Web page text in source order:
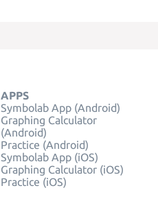
APPS
Symbolab App (Android)
Graphing Calculator
(Android)
Practice (Android)
Symbolab App (iOS)
Graphing Calculator (iOS)
Practice (iOS)